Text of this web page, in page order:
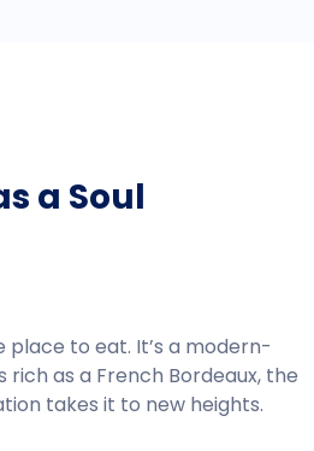
a Soul
place to eat. It’s a modern-
as a French Bordeaux, the
takes it to new heights.